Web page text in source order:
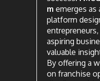
m emerges as
platform
aspiring
valuable
By offering a
on franchise